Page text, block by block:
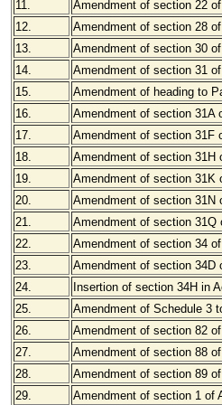
11.
Amendment of section 22
12.
Amendment of section 28
13.
Amendment of section 30
14.
Amendment of section 31
15.
Amendment of heading to
16.
Amendment of section 31A
17.
Amendment of section 31F
18.
Amendment of section 31H
19.
Amendment of section 31K
20.
Amendment of section 31N
21.
Amendment of section 31Q
22.
Amendment of section 34
23.
Amendment of section 34D
24.
Insertion of section 34H in
25.
Amendment of Schedule 3
26.
Amendment of section 82
27.
Amendment of section 88
28.
Amendment of section 89
29.
Amendment of section 1 of